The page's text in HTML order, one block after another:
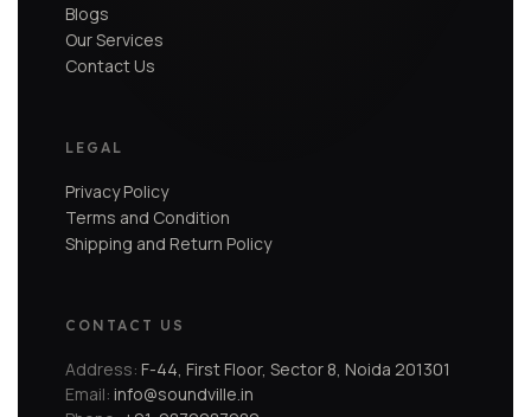
Blogs
Our Services
Contact Us
LEGAL
Privacy Policy
Terms and Condition
Shipping and Return Policy
CONTACT US
Address: F-44, First Floor, Sector 8, Noida 201301
Email: info@soundville.in